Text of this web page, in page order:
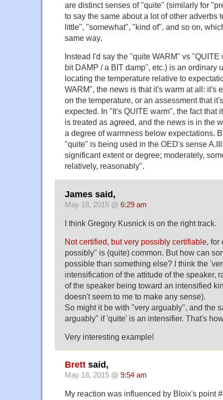
are distinct senses of "quite" (similarly for
to say the same about a lot of other adverbs
little", "somewhat", "kind of", and so on,
same way.
Instead I'd say the "quite WARM" vs
bit DAMP / a BIT damp", etc.) is an ordinary
locating the temperature relative to
WARM", the news is that it's warm at all: it's
on the temperature, or an assessment that
expected. In "It's QUITE warm", the fact that
is treated as agreed, and the news is in the
a degree of warmness below expectations.
"quite" is being used in the OED's sense
significant extent or degree; moderately,
relatively, reasonably".
James said,
May 18, 2015 @ 6:29 am
I think Gregory Kusnick is on the right track.
Not certified, but very possibly certifiable, for
possibly" is (quite) common. But how can
possible than something else? I think the
intensification of the attitude of the speaker,
of the speaker being toward an intensified
doesn't seem to me to make any sense).
So might it be with "very arguably", and the
arguably" if 'quite' is an intensifier. That's
Very interesting example!
Brett said,
May 18, 2015 @ 9:54 am
My reaction was influenced by Bloix's point